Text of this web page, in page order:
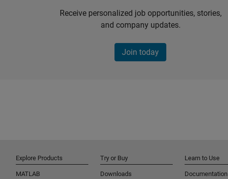
Receive personalized job opportunities, stories,
and company updates.
Join today
Explore Products
MATLAB
Try or Buy
Downloads
Learn to Use
Documentation